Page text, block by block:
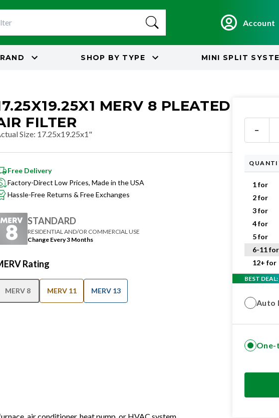
Account
SHOP BY TYPE MINI SPLIT
MERV 8 PLEATED
FILTER
Size: 17.25x19.25x1"
Free Delivery
Factory-Direct Low Prices, Made in the USA
Hassle-Free Returns & Free Exchanges
STANDARD
RESIDENTIAL AND/OR COMMERCIAL USE
Change Every 3 Months
Rating
MERV 8 MERV 11 MERV 13
−
1 for
2 for
3 for
4 for
5 for
6-11 for
12+ for
BEST
Auto
One-